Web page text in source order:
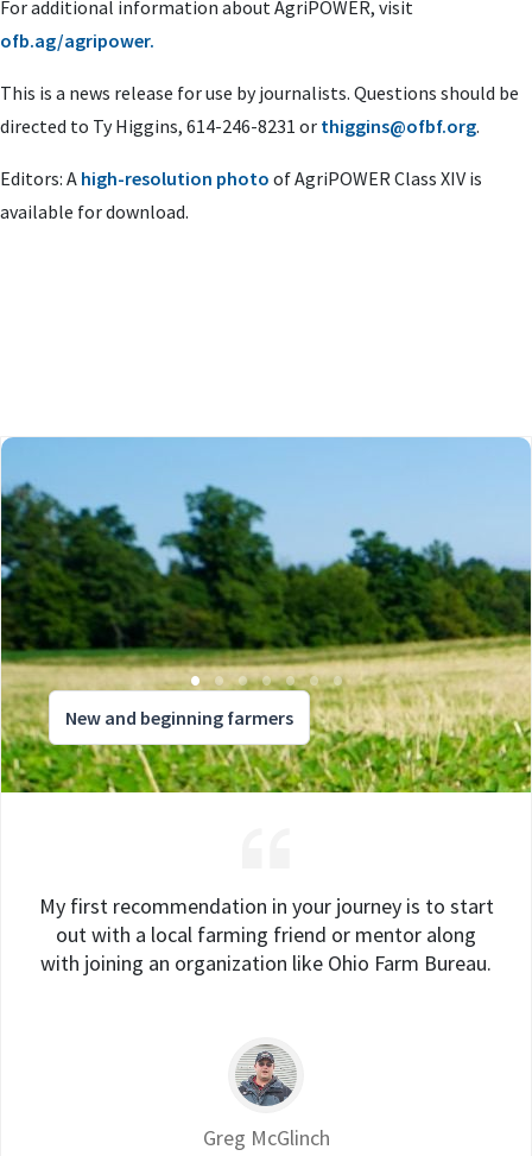
For additional information about AgriPOWER, visit
ofb.ag/agripower.
This is a news release for use by journalists. Questions should be
directed to Ty Higgins, 614-246-8231 or thiggins@ofbf.org.
Editors: A high-resolution photo of AgriPOWER Class XIV is
available for download.
New and beginning farmers
My first recommendation in your journey is to start
out with a local farming friend or mentor along
with joining an organization like Ohio Farm Bureau.
Greg McGlinch